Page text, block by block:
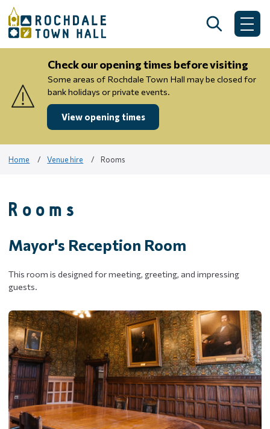
Search
Check our opening times before visiting
Some areas of Rochdale Town Hall may be closed for
bank holidays or private events.
View opening times
Home Venue hire Rooms
Rooms
Mayor's Reception Room
This room is designed for meeting, greeting, and impressing
guests.